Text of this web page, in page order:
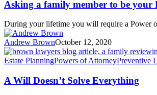
Asking a family member to be
During your lifetime you will require a Power
Andrew BrownOctober 12, 2020
Estate PlanningPowers of AttorneyPreventive
A Will Doesn’t Solve Everything